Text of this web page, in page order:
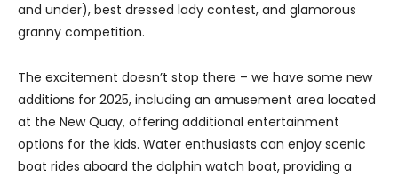
and under), best dressed lady contest, and glamorous
granny competition.
The excitement doesn’t stop there – we have some new
additions for 2025, including an amusement area located
at the New Quay, offering additional entertainment
options for the kids. Water enthusiasts can enjoy scenic
boat rides aboard the dolphin watch boat, providing a